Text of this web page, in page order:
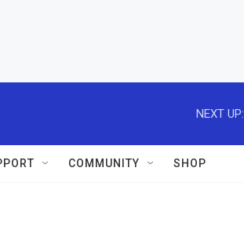
NEXT UP:
COMMUNITY SHOP